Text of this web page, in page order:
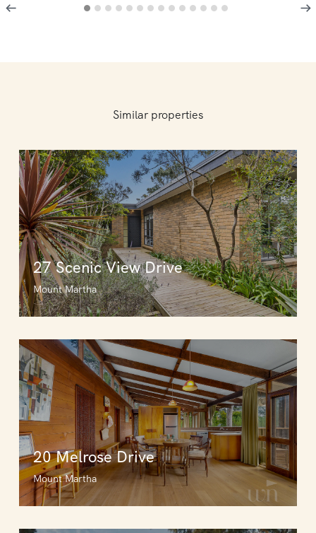
Similar properties
27 Scenic View Drive
Mount Martha
20 Melrose Drive
Mount Martha